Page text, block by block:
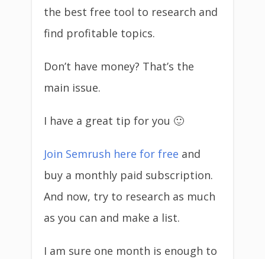
the best free tool to research and
find profitable topics.
Don’t have money? That’s the
main issue.
I have a great tip for you 🙂
Join Semrush here for free and
buy a monthly paid subscription.
And now, try to research as much
as you can and make a list.
I am sure one month is enough to